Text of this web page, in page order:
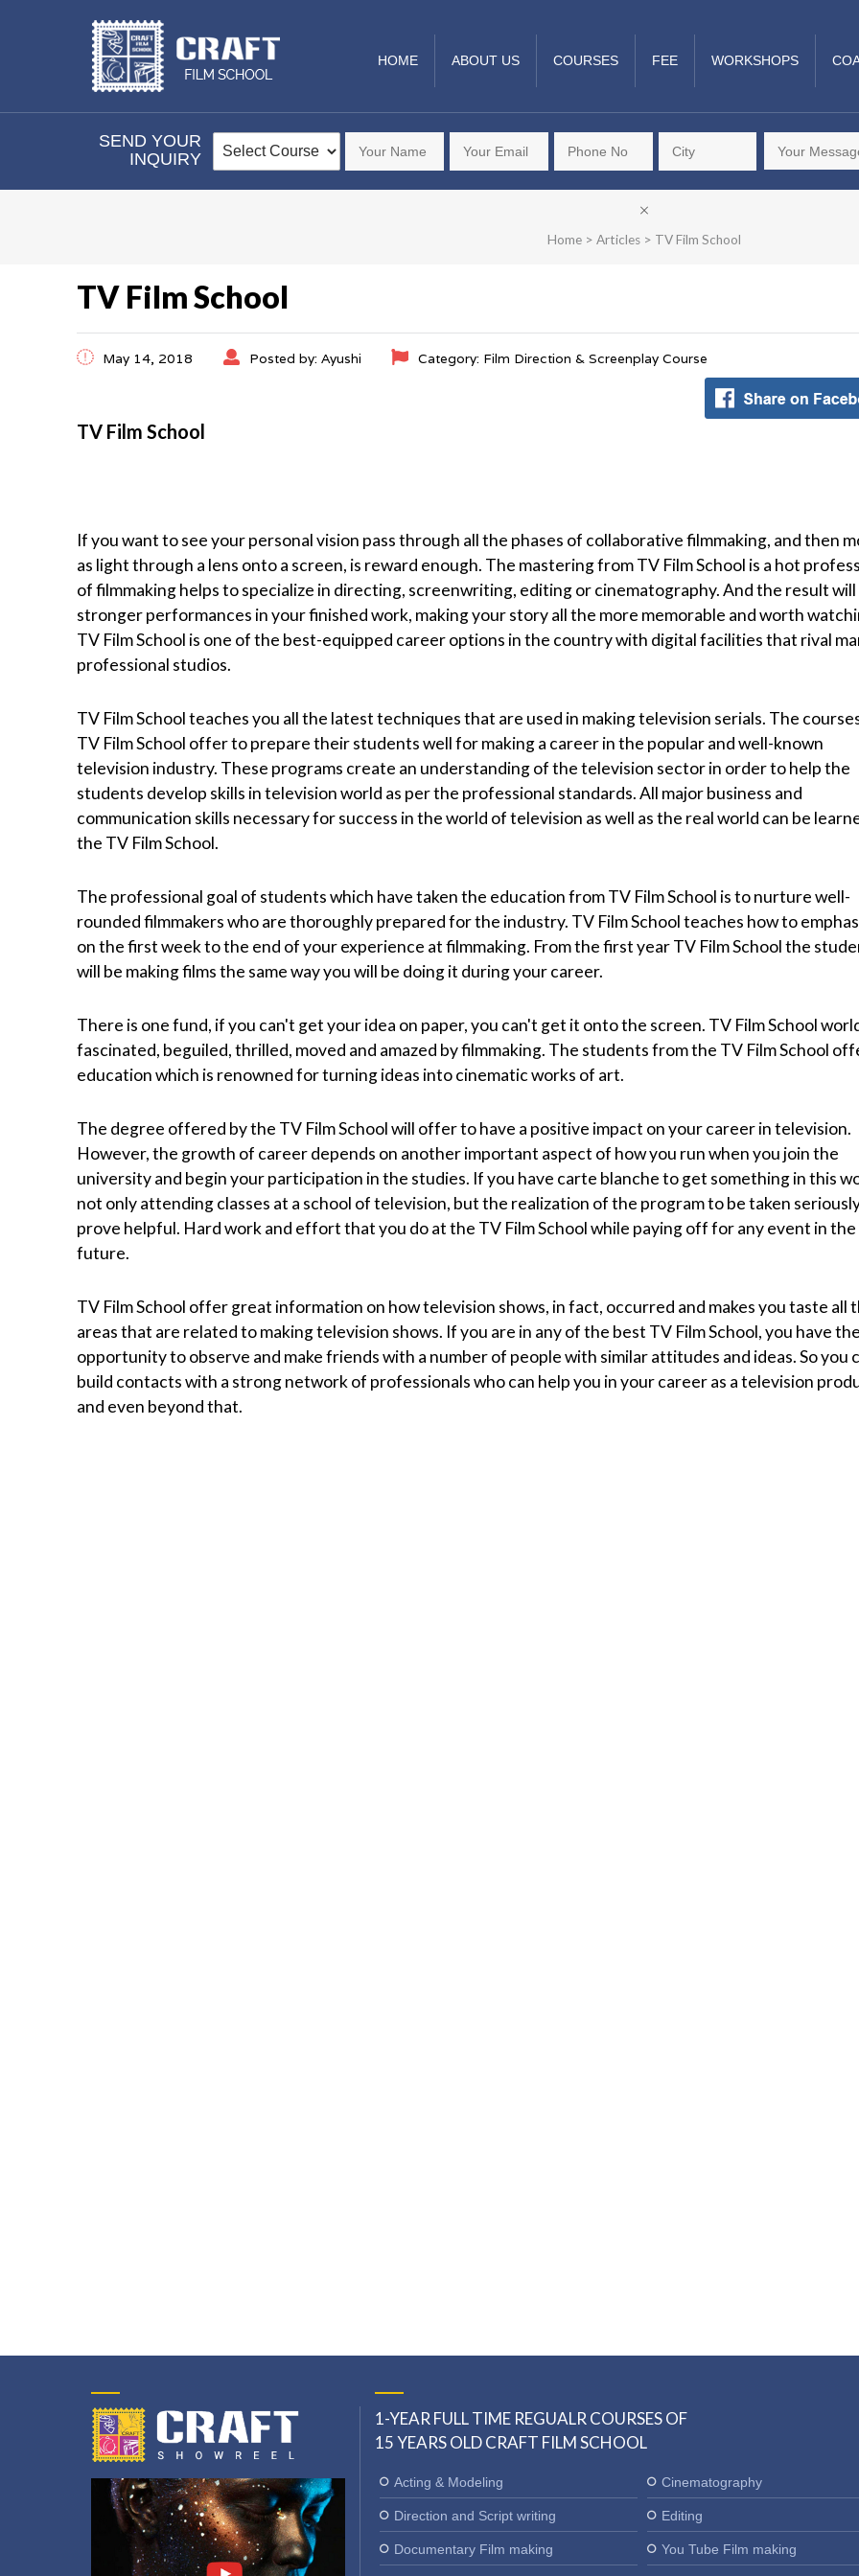
HOME ABOUT US COURSES FEE WORKSHOPS
SEND YOUR
INQUIRY
Home > Articles > TV Film School
TV Film School
May 14, 2018 Posted by: Ayushi Category: Film Direction & Screenplay Course
TV Film School
If you want to see your personal vision pass through all the phases of collaborative filmmaking, and then
as light through a lens onto a screen, is reward enough. The mastering from TV Film School is a hot
of filmmaking helps to specialize in directing, screenwriting, editing or cinematography. And the result will
stronger performances in your finished work, making your story all the more memorable and worth
TV Film School is one of the best-equipped career options in the country with digital facilities that rival
professional studios.
TV Film School teaches you all the latest techniques that are used in making television serials. The
TV Film School offer to prepare their students well for making a career in the popular and well-known
television industry. These programs create an understanding of the television sector in order to help the
students develop skills in television world as per the professional standards. All major business and
communication skills necessary for success in the world of television as well as the real world can be
the TV Film School.
The professional goal of students which have taken the education from TV Film School is to nurture well-
rounded filmmakers who are thoroughly prepared for the industry. TV Film School teaches how to
on the first week to the end of your experience at filmmaking. From the first year TV Film School the
will be making films the same way you will be doing it during your career.
There is one fund, if you can't get your idea on paper, you can't get it onto the screen. TV Film School
fascinated, beguiled, thrilled, moved and amazed by filmmaking. The students from the TV Film School
education which is renowned for turning ideas into cinematic works of art.
The degree offered by the TV Film School will offer to have a positive impact on your career in television.
However, the growth of career depends on another important aspect of how you run when you join the
university and begin your participation in the studies. If you have carte blanche to get something in this
not only attending classes at a school of television, but the realization of the program to be taken
prove helpful. Hard work and effort that you do at the TV Film School while paying off for any event in the
future.
TV Film School offer great information on how television shows, in fact, occurred and makes you taste all
areas that are related to making television shows. If you are in any of the best TV Film School, you have the
opportunity to observe and make friends with a number of people with similar attitudes and ideas. So you
build contacts with a strong network of professionals who can help you in your career as a television
and even beyond that.
1-YEAR FULL TIME REGUALR COURSES OF
15 YEARS OLD CRAFT FILM SCHOOL
Acting & Modeling Cinematography
Direction and Script writing Editing
Documentary Film making You Tube Film making